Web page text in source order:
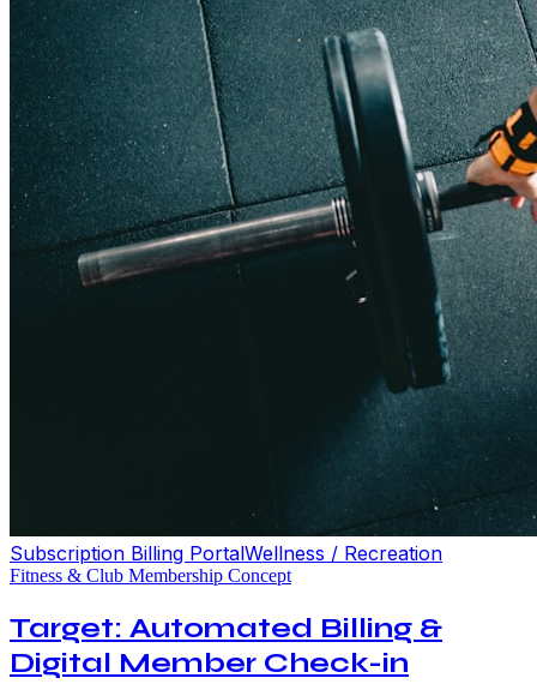
Subscription Billing PortalWellness / Recreation
Fitness & Club Membership Concept
Target: Automated Billing &
Digital Member Check-in